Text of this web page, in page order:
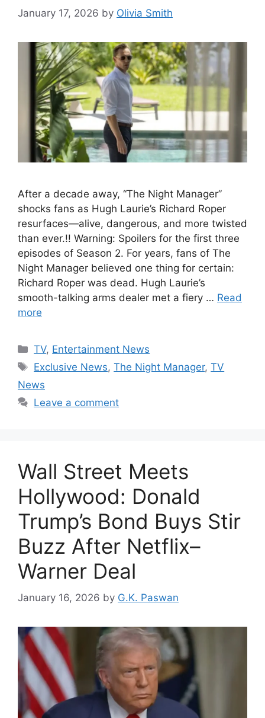
January 17, 2026 by Olivia Smith
After a decade away, “The Night Manager”
shocks fans as Hugh Laurie’s Richard Roper
resurfaces—alive, dangerous, and more twisted
than ever.!! Warning: Spoilers for the first three
episodes of Season 2. For years, fans of The
Night Manager believed one thing for certain:
Richard Roper was dead. Hugh Laurie’s
smooth-talking arms dealer met a fiery … Read
more
Categories
TV, Entertainment News
Tags
Exclusive News,The Night Manager,TV
News
Leave a comment
Wall Street Meets
Hollywood: Donald
Trump’s Bond Buys Stir
Buzz After Netflix–
Warner Deal
January 16, 2026 by G.K. Paswan